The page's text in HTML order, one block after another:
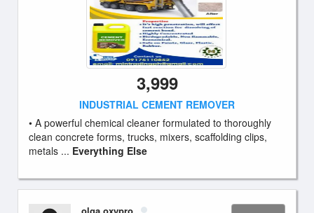
3,999
INDUSTRIAL CEMENT REMOVER
• A powerful chemical cleaner formulated to thoroughly
clean concrete forms, trucks, mixers, scaffolding clips,
metals ... Everything Else